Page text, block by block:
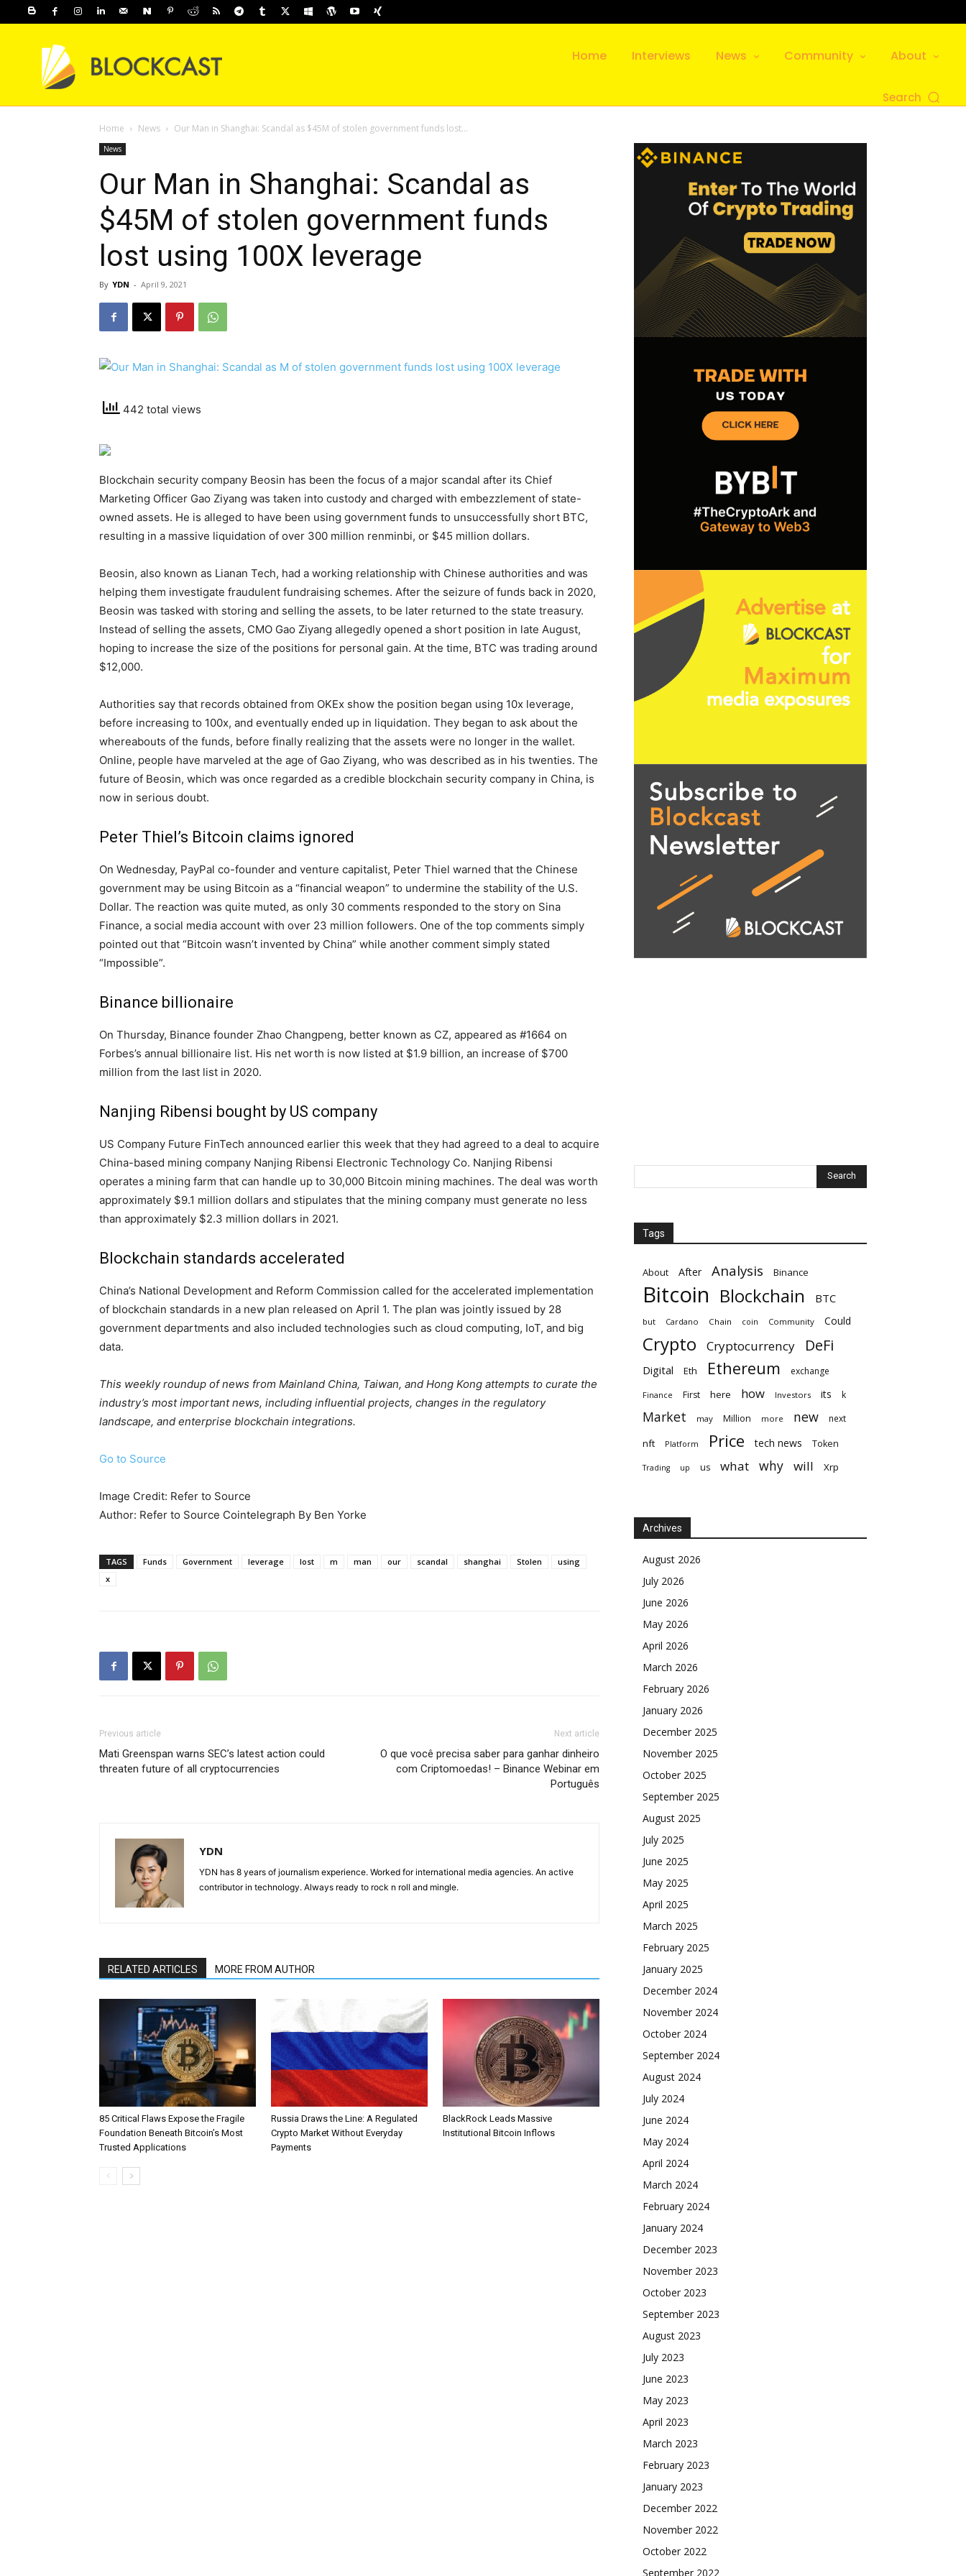
Home Interviews News Community About
Search
Home News Our Man in Shanghai: Scandal as $45M of stolen government funds lost...
News
Our Man in Shanghai: Scandal as
$45M of stolen government funds
lost using 100X leverage
By YDN - April 9, 2021
442 total views
Blockchain security company Beosin has been the focus of a major scandal after its Chief
Marketing Officer Gao Ziyang was taken into custody and charged with embezzlement of state-
owned assets. He is alleged to have been using government funds to unsuccessfully short BTC,
resulting in a massive liquidation of over 300 million renminbi, or $45 million dollars.
Beosin, also known as Lianan Tech, had a working relationship with Chinese authorities and was
helping them investigate fraudulent fundraising schemes. After the seizure of funds back in 2020,
Beosin was tasked with storing and selling the assets, to be later returned to the state treasury.
Instead of selling the assets, CMO Gao Ziyang allegedly opened a short position in late August,
hoping to increase the size of the positions for personal gain. At the time, BTC was trading around
$12,000.
Authorities say that records obtained from OKEx show the position began using 10x leverage,
before increasing to 100x, and eventually ended up in liquidation. They began to ask about the
whereabouts of the funds, before finally realizing that the assets were no longer in the wallet.
Online, people have marveled at the age of Gao Ziyang, who was described as in his twenties. The
future of Beosin, which was once regarded as a credible blockchain security company in China, is
now in serious doubt.
Peter Thiel’s Bitcoin claims ignored
On Wednesday, PayPal co-founder and venture capitalist, Peter Thiel warned that the Chinese
government may be using Bitcoin as a “financial weapon” to undermine the stability of the U.S.
Dollar. The reaction was quite muted, as only 30 comments responded to the story on Sina
Finance, a social media account with over 23 million followers. One of the top comments simply
pointed out that “Bitcoin wasn’t invented by China” while another comment simply stated
“Impossible”.
Binance billionaire
On Thursday, Binance founder Zhao Changpeng, better known as CZ, appeared as #1664 on
Forbes’s annual billionaire list. His net worth is now listed at $1.9 billion, an increase of $700
million from the last list in 2020.
Nanjing Ribensi bought by US company
US Company Future FinTech announced earlier this week that they had agreed to a deal to acquire
China-based mining company Nanjing Ribensi Electronic Technology Co. Nanjing Ribensi
operates a mining farm that can handle up to 30,000 Bitcoin mining machines. The deal was worth
approximately $9.1 million dollars and stipulates that the mining company must generate no less
than approximately $2.3 million dollars in 2021.
Blockchain standards accelerated
China’s National Development and Reform Commission called for the accelerated implementation
of blockchain standards in a new plan released on April 1. The plan was jointly issued by 28
government departments and also included technologies such as cloud computing, IoT, and big
data.
This weekly roundup of news from Mainland China, Taiwan, and Hong Kong attempts to curate the
industry’s most important news, including influential projects, changes in the regulatory
landscape, and enterprise blockchain integrations.
Go to Source
Image Credit: Refer to Source
Author: Refer to Source Cointelegraph By Ben Yorke
TAGS Funds Government leverage lost m man our scandal shanghai Stolen
using
x
Previous article
Mati Greenspan warns SEC’s latest action could
threaten future of all cryptocurrencies
Next article
O que você precisa saber para ganhar dinheiro
com Criptomoedas! – Binance Webinar em
Português
YDN
YDN has 8 years of journalism experience. Worked for international media agencies. An active
contributor in technology. Always ready to rock n roll and mingle.
RELATED ARTICLES MORE FROM AUTHOR
85 Critical Flaws Expose the Fragile
Foundation Beneath Bitcoin’s Most
Trusted Applications
Russia Draws the Line: A Regulated
Crypto Market Without Everyday
Payments
BlackRock Leads Massive
Institutional Bitcoin Inflows
Tags
About After Analysis Binance
Bitcoin Blockchain BTC
but Cardano Chain coin Community Could
Crypto Cryptocurrency DeFi
Digital Eth Ethereum exchange
Finance First here how Investors its k
Market may Million more new next
nft Platform Price tech news Token
Trading up us what why will Xrp
Archives
August 2026
July 2026
June 2026
May 2026
April 2026
March 2026
February 2026
January 2026
December 2025
November 2025
October 2025
September 2025
August 2025
July 2025
June 2025
May 2025
April 2025
March 2025
February 2025
January 2025
December 2024
November 2024
October 2024
September 2024
August 2024
July 2024
June 2024
May 2024
April 2024
March 2024
February 2024
January 2024
December 2023
November 2023
October 2023
September 2023
August 2023
July 2023
June 2023
May 2023
April 2023
March 2023
February 2023
January 2023
December 2022
November 2022
October 2022
September 2022